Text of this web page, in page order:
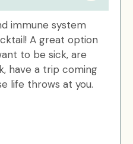
immune system
A great option
to be sick, are
have a trip coming
life throws at you.